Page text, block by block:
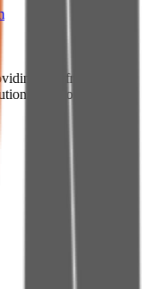
eco-friendly jute,
for global